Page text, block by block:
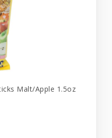
Malt/Apple 1.5oz